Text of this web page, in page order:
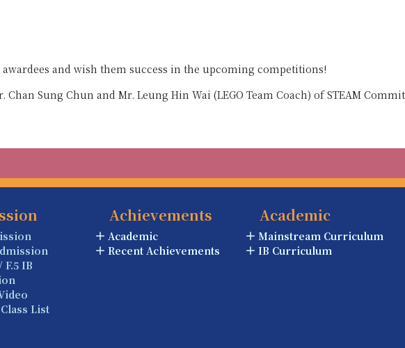
and wish them success in the upcoming competitions!
Chan Sung Chun and Mr. Leung Hin Wai (LEGO Team Coach) of STEAM
F.5 IB
Class List
Achievements
Academic
Recent Achievements
Academic
Mainstream Curriculum
IB Curriculum